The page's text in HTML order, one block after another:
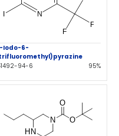
Iodo-6-
94-6
95%